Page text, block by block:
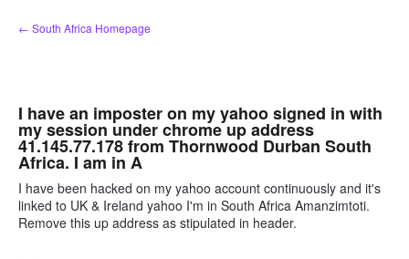
Skip
to
← South Africa Homepage
I have an imposter on my yahoo signed in with
my session under chrome up address
41.145.77.178 from Thornwood Durban South
Africa. I am in A
I have been hacked on my yahoo account continuously and it's
linked to UK & Ireland yahoo I'm in South Africa Amanzimtoti.
Remove this up address as stipulated in header.